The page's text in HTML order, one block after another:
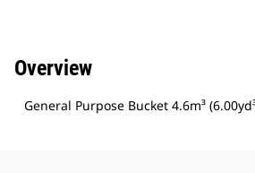
Overview
General Purpose Bucket 4.6m³